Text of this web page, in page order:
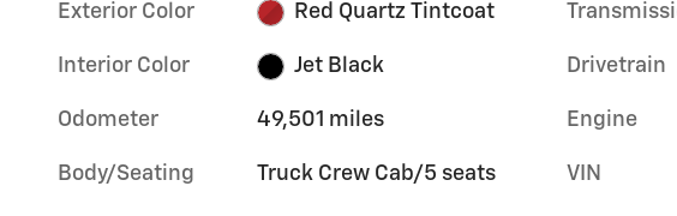
Exterior Color Red Quartz Tintcoat
Interior Color Jet Black
Odometer 49,501 miles
Body/Seating Truck Crew Cab/5 seats
Drivetrain
Engine
VIN